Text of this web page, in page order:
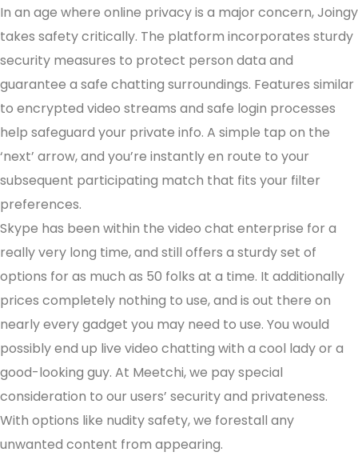
In an age where online privacy is a major concern, Joingy
takes safety critically. The platform incorporates sturdy
security measures to protect person data and
guarantee a safe chatting surroundings. Features similar
to encrypted video streams and safe login processes
help safeguard your private info. A simple tap on the
‘next’ arrow, and you’re instantly en route to your
subsequent participating match that fits your filter
preferences.
Skype has been within the video chat enterprise for a
really very long time, and still offers a sturdy set of
options for as much as 50 folks at a time. It additionally
prices completely nothing to use, and is out there on
nearly every gadget you may need to use. You would
possibly end up live video chatting with a cool lady or a
good-looking guy. At Meetchi, we pay special
consideration to our users’ security and privateness.
With options like nudity safety, we forestall any
unwanted content from appearing.